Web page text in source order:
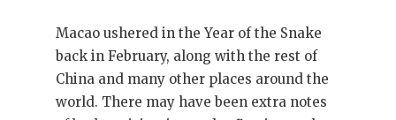
Macao ushered in the Year of the Snake
back in February, along with the rest of
China and many other places around the
world. There may have been extra notes